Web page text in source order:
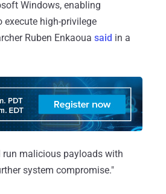
Windows, enabling
high-privilege
Ruben Enkaoua said in a
run malicious payloads with
system compromise."